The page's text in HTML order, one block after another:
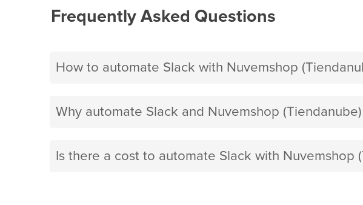
Frequently Asked Questions
How to automate Slack with Nuvemshop
Why automate Slack and Nuvemshop
Is there a cost to automate Slack with Nuvemshop